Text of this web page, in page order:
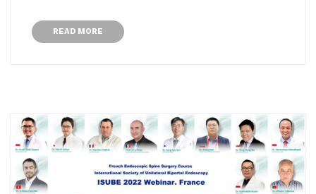
READ MORE